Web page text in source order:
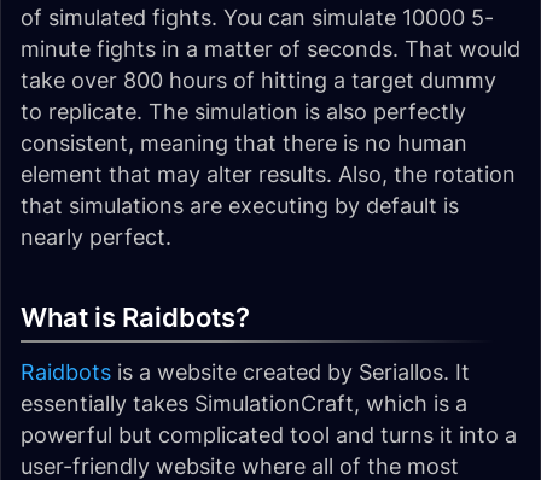
of simulated fights. You can simulate 10000 5-
minute fights in a matter of seconds. That would
take over 800 hours of hitting a target dummy
to replicate. The simulation is also perfectly
consistent, meaning that there is no human
element that may alter results. Also, the rotation
that simulations are executing by default is
nearly perfect.
What is Raidbots?
Raidbots is a website created by Seriallos. It
essentially takes SimulationCraft, which is a
powerful but complicated tool and turns it into a
user-friendly website where all of the most